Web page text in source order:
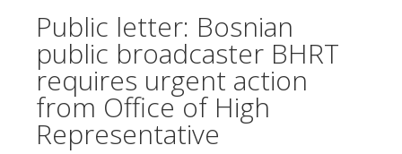
Public letter: Bosnian
public broadcaster BHRT
requires urgent action
from Office of High
Representative